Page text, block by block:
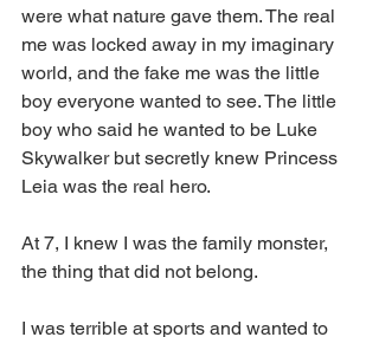
were what nature gave them. The real
me was locked away in my imaginary
world, and the fake me was the little
boy everyone wanted to see. The little
boy who said he wanted to be Luke
Skywalker but secretly knew Princess
Leia was the real hero.
At 7, I knew I was the family monster,
the thing that did not belong.
I was terrible at sports and wanted to